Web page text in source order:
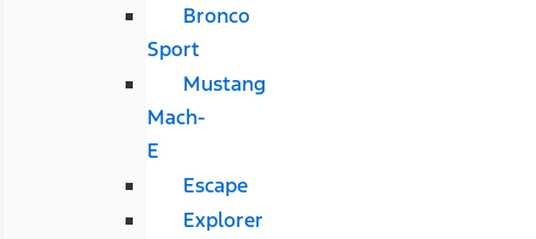
Bronco
Sport
Mustang
Mach-
E
Escape
Explorer